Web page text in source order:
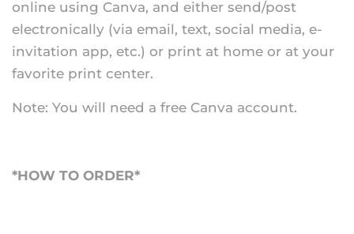
online using Canva, and either send/post
electronically (via email, text, social media, e-
invitation app, etc.) or print at home or at your
favorite print center.
Note: You will need a free Canva account.
*HOW TO ORDER*